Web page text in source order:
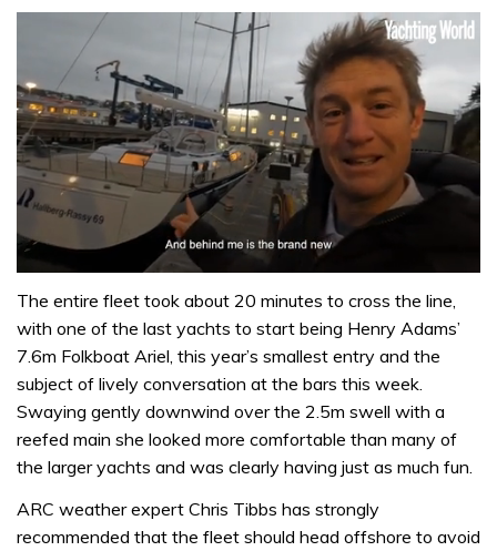
of
minute,
32
seconds
The entire fleet took about 20 minutes to cross the line,
with one of the last yachts to start being Henry Adams’
7.6m Folkboat Ariel, this year’s smallest entry and the
subject of lively conversation at the bars this week.
Swaying gently downwind over the 2.5m swell with a
reefed main she looked more comfortable than many of
the larger yachts and was clearly having just as much fun.
ARC weather expert Chris Tibbs has strongly
recommended that the fleet should head offshore to avoid